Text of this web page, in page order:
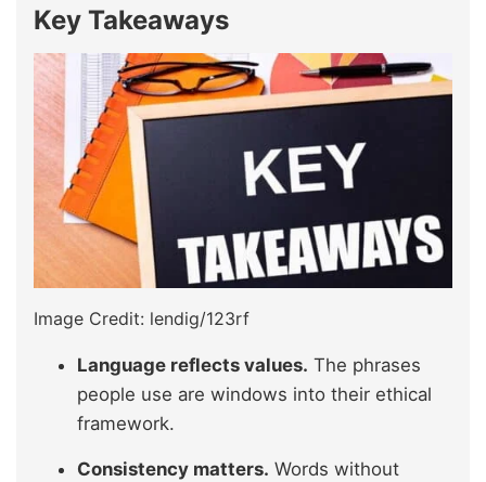
Key Takeaways
Image Credit: lendig/123rf
Language reflects values. The phrases
people use are windows into their ethical
framework.
Consistency matters. Words without